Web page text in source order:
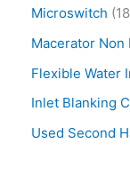
Microswitch 18
Macerator Non
Flexible Water
Inlet Blanking
Used Second